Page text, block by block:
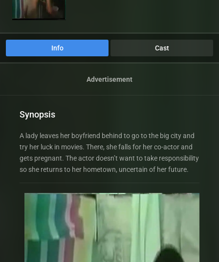
Info Cast
Advertisement
Synopsis
A lady leaves her boyfriend behind to go to the big city and
try her luck in movies. There, she falls for her co-actor and
gets pregnant. The actor doesn’t want to take responsibility
so she returns to her hometown, uncertain of her future.